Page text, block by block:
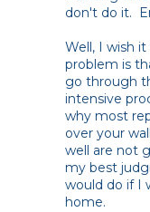
don't do it.
Well, I wish
problem is
go through
intensive
why most
over your
well are not
my best
would do if I
home.